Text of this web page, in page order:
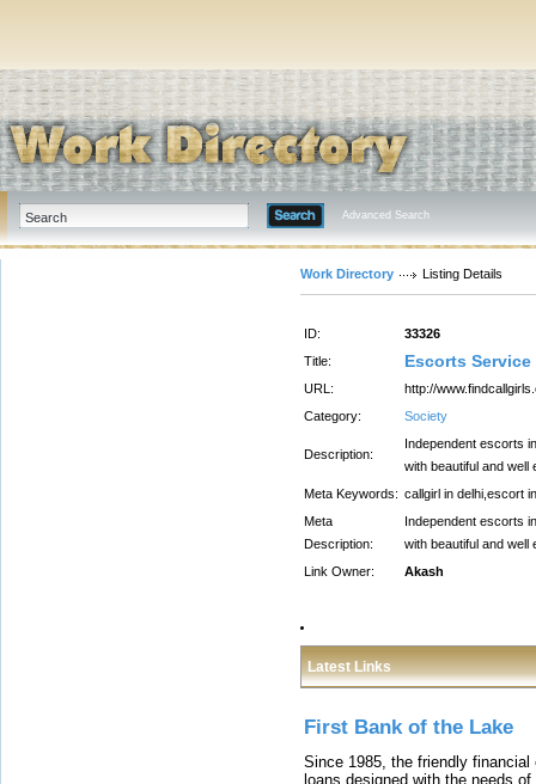
Advanced Search
Work Directory Listing Details
ID:
33326
Title:
Escorts
URL:
http://
Category:
Society
Description:
Independent escorts
with beautiful and
Meta Keywords: callgirl in delhi,escort
Meta
Description:
Independent escorts
with beautiful and
Link Owner:
Akash
Latest Links
First Bank of the Lake
Since 1985, the friendly
loans designed with the needs